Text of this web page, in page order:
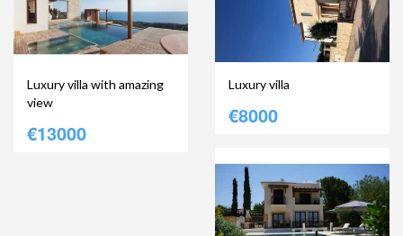
Luxury villa with amazing
view
€13000
Luxury villa
€8000